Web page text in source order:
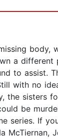
a
to assist.
with no
the
be
series. If